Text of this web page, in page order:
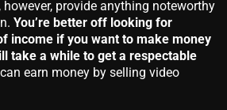
however, provide anything noteworthy
You’re better off looking for
income if you want to make money
take a while to get a respectable
earn money by selling video